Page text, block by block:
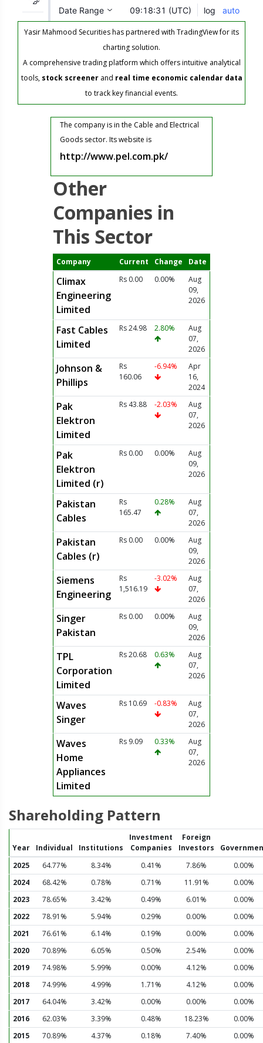
Yasir Mahmood Securities has partnered with TradingView for its
charting solution.
A comprehensive trading platform which offers intuitive analytical
tools, stock screenerand real time economic calendar data
to track key financial events.
The company is in the Cable and Electrical
Goods sector. Its website is
http://www.pel.com.pk/
Other
Companies in
This Sector
Company Current Change Date
Climax
Engineering
Limited
Rs 0.00 0.00%
Aug
09,
2026
Fast Cables
Limited
Rs 24.98 2.80%
Aug
07,
2026
Johnson &
Phillips
Rs
160.06
-6.94%
Apr
16,
2024
Pak
Elektron
Limited
Rs 43.88 -2.03%
Aug
07,
2026
Pak
Elektron
Limited (r)
Rs 0.00 0.00%
Aug
09,
2026
Pakistan
Cables
Rs
165.47
0.28%
Aug
07,
2026
Pakistan
Cables (r)
Rs 0.00 0.00%
Aug
09,
2026
Siemens
Engineering
Rs
1,516.19
-3.02%
Aug
07,
2026
Singer
Pakistan
Rs 0.00 0.00%
Aug
09,
2026
TPL
Corporation
Limited
Rs 20.68 0.63%
Aug
07,
2026
Waves
Singer
Rs 10.69 -0.83%
Aug
07,
2026
Waves
Home
Appliances
Limited
Rs 9.09 0.33%
Aug
07,
2026
Shareholding Pattern
Year Individual Institutions
Investment
Companies
Foreign
Investors
2025
64.77% 8.34% 0.41% 7.86%
0.00%
2024
68.42% 0.78% 0.71% 11.91%
0.00%
2023
78.65% 3.42% 0.49% 6.01%
0.00%
2022
78.91% 5.94% 0.29% 0.00%
0.00%
2021
76.61% 6.14% 0.19% 0.00%
0.00%
2020
70.89% 6.05% 0.50% 2.54%
0.00%
2019
74.98% 5.99% 0.00% 4.12%
0.00%
2018
74.99% 4.99% 1.71% 4.12%
0.00%
2017
64.04% 3.42% 0.00% 0.00%
0.00%
2016
62.03% 3.39% 0.48% 18.23%
0.00%
2015
70.89% 4.37% 0.18% 7.40% 0.00%